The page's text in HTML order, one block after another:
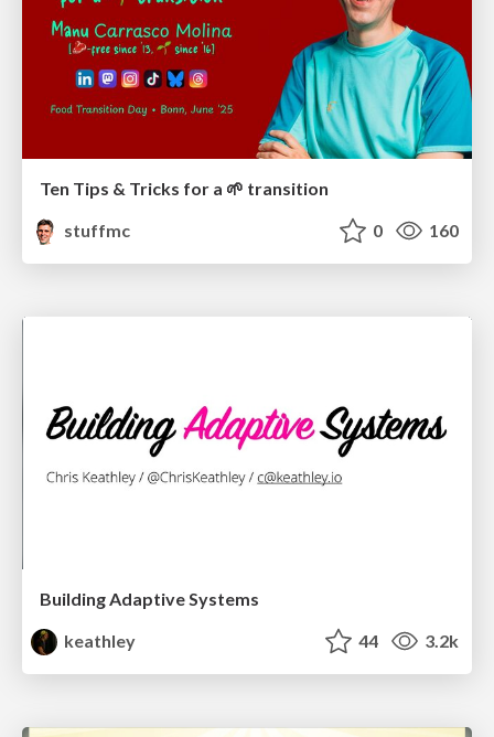
Ten Tips & Tricks for a 🌱 transition
stuffmc
0 160
Building Adaptive Systems
keathley
44 3.2k